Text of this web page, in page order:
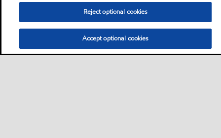
Reject optional cookies
Accept optional cookies